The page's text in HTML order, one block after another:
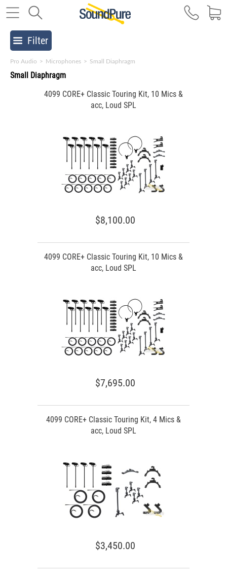
Filter
Pro Audio > Microphones > Small Diaphragm
Small Diaphragm
4099 CORE+ Classic Touring Kit, 10 Mics &
acc, Loud SPL
$8,100.00
4099 CORE+ Classic Touring Kit, 10 Mics &
acc, Loud SPL
$7,695.00
4099 CORE+ Classic Touring Kit, 4 Mics &
acc, Loud SPL
$3,450.00